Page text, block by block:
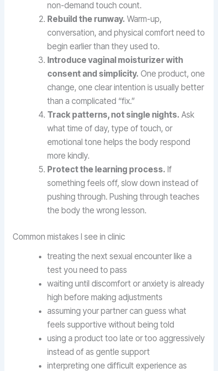
non-demand touch count.
Rebuild the runway. Warm-up,
conversation, and physical comfort need to
begin earlier than they used to.
Introduce vaginal moisturizer with
consent and simplicity. One product, one
change, one clear intention is usually better
than a complicated “fix.”
Track patterns, not single nights. Ask
what time of day, type of touch, or
emotional tone helps the body respond
more kindly.
Protect the learning process. If
something feels off, slow down instead of
pushing through. Pushing through teaches
the body the wrong lesson.
Common mistakes I see in clinic
treating the next sexual encounter like a
test you need to pass
waiting until discomfort or anxiety is already
high before making adjustments
assuming your partner can guess what
feels supportive without being told
using a product too late or too aggressively
instead of as gentle support
interpreting one difficult experience as